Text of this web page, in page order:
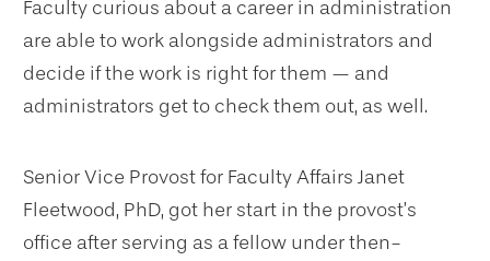
Faculty curious about a career in administration
are able to work alongside administrators and
decide if the work is right for them — and
administrators get to check them out, as well.
Senior Vice Provost for Faculty Affairs Janet
Fleetwood, PhD, got her start in the provost’s
office after serving as a fellow under then-